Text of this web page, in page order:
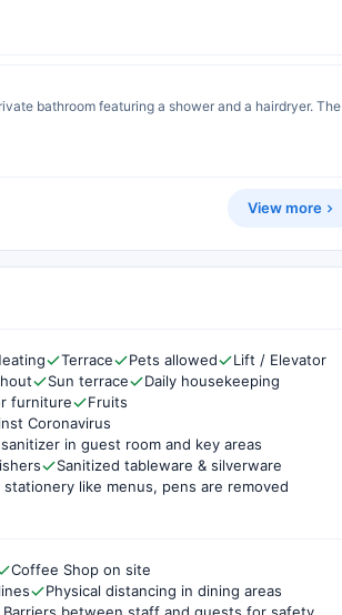
bathroom featuring a shower and a hairdryer. The
View more
Terrace Pets allowed
Lift / Elevator
Sun terrace
Daily housekeeping
furniture
Fruits
Coronavirus
in guest room and key areas
Sanitized tableware & silverware
stationery like menus, pens are removed
Coffee Shop on site
Physical distancing in dining areas